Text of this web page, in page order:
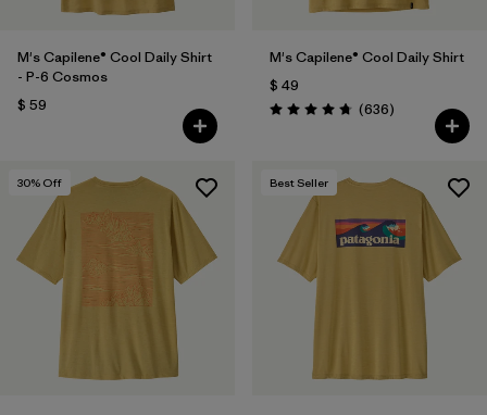
M's Capilene® Cool Daily Shirt
- P-6 Cosmos
$ 59
M's Capilene® Cool Daily Shirt
$ 49
Valoración: 4.7 / 5
(636Comentarios
)
30% Off Best Seller